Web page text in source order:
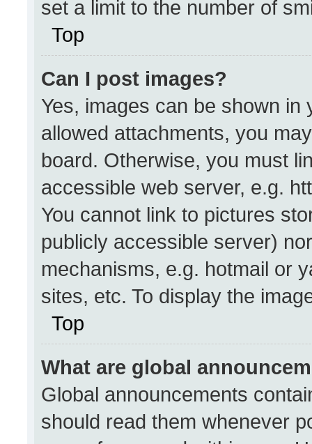
set a limit to the number of
Top
Can I post images?
Yes, images can be shown
allowed attachments, you
board. Otherwise, you must
accessible web server, e.g.
You cannot link to pictures
publicly accessible server)
mechanisms, e.g. hotmail or
sites, etc. To display the
Top
What are global
Global announcements
should read them whenever